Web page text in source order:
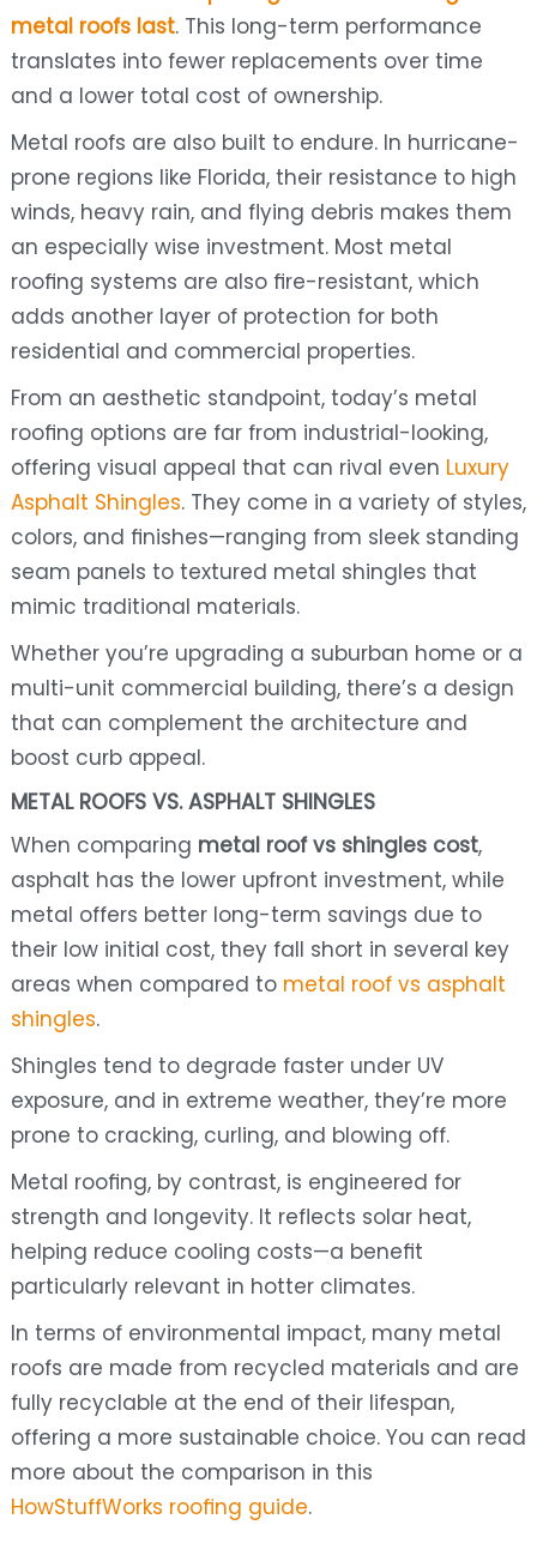
metal roofs last. This long-term performance
translates into fewer replacements over time
and a lower total cost of ownership.
Metal roofs are also built to endure. In hurricane-
prone regions like Florida, their resistance to high
winds, heavy rain, and flying debris makes them
an especially wise investment. Most metal
roofing systems are also fire-resistant, which
adds another layer of protection for both
residential and commercial properties.
From an aesthetic standpoint, today’s metal
roofing options are far from industrial-looking,
offering visual appeal that can rival even Luxury
Asphalt Shingles. They come in a variety of styles,
colors, and finishes—ranging from sleek standing
seam panels to textured metal shingles that
mimic traditional materials.
Whether you’re upgrading a suburban home or a
multi-unit commercial building, there’s a design
that can complement the architecture and
boost curb appeal.
METAL ROOFS VS. ASPHALT SHINGLES
When comparing metal roof vs shingles cost,
asphalt has the lower upfront investment, while
metal offers better long-term savings due to
their low initial cost, they fall short in several key
areas when compared to metal roof vs asphalt
shingles.
Shingles tend to degrade faster under UV
exposure, and in extreme weather, they’re more
prone to cracking, curling, and blowing off.
Metal roofing, by contrast, is engineered for
strength and longevity. It reflects solar heat,
helping reduce cooling costs—a benefit
particularly relevant in hotter climates.
In terms of environmental impact, many metal
roofs are made from recycled materials and are
fully recyclable at the end of their lifespan,
offering a more sustainable choice. You can read
more about the comparison in this
HowStuffWorks roofing guide.